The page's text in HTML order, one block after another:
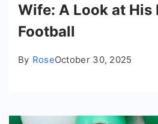
Wife: A Look at His
Football
By RoseOctober 30, 2025